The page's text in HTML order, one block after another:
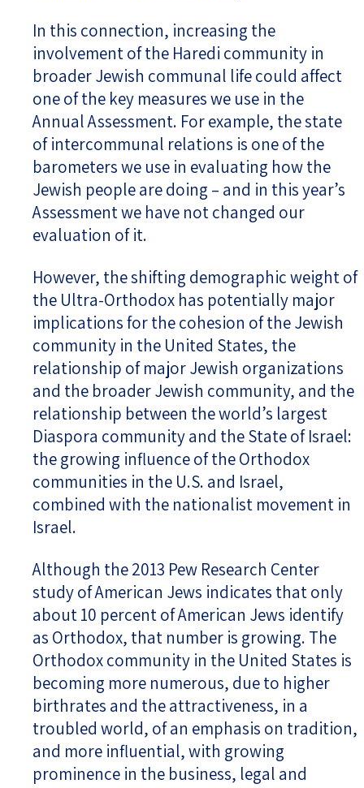
In this connection, increasing the
involvement of the Haredi community in
broader Jewish communal life could affect
one of the key measures we use in the
Annual Assessment. For example, the state
of intercommunal relations is one of the
barometers we use in evaluating how the
Jewish people are doing – and in this year’s
Assessment we have not changed our
evaluation of it.
However, the shifting demographic weight of
the Ultra-Orthodox has potentially major
implications for the cohesion of the Jewish
community in the United States, the
relationship of major Jewish organizations
and the broader Jewish community, and the
relationship between the world’s largest
Diaspora community and the State of Israel:
the growing influence of the Orthodox
communities in the U.S. and Israel,
combined with the nationalist movement in
Israel.
Although the 2013 Pew Research Center
study of American Jews indicates that only
about 10 percent of American Jews identify
as Orthodox, that number is growing. The
Orthodox community in the United States is
becoming more numerous, due to higher
birthrates and the attractiveness, in a
troubled world, of an emphasis on tradition,
and more influential, with growing
prominence in the business, legal and